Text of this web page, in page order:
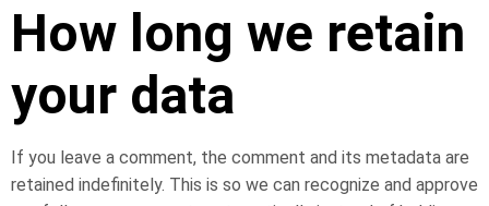
How long we retain
your data
If you leave a comment, the comment and its metadata are
retained indefinitely. This is so we can recognize and approve